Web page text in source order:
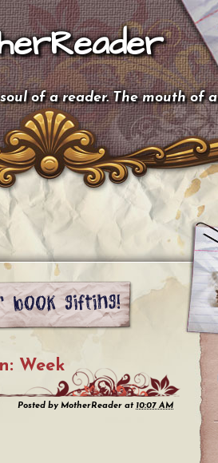
of a reader. The mouth of
Week
Posted by MotherReader at 10:07 AM